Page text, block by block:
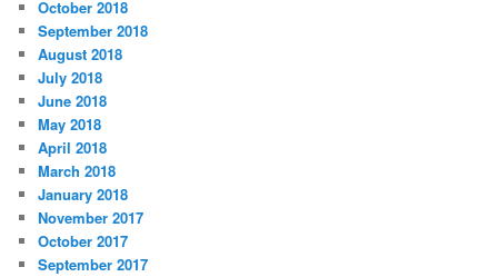
October 2018
September 2018
August 2018
July 2018
June 2018
May 2018
April 2018
March 2018
January 2018
November 2017
October 2017
September 2017